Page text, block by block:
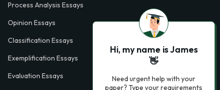
Process Analysis Essays
Opinion Essays
Classification Essays
Exemplification Essays
Evaluation Essays
Hi, my name is James
👋
Need urgent help with your
paper? Type your requirements